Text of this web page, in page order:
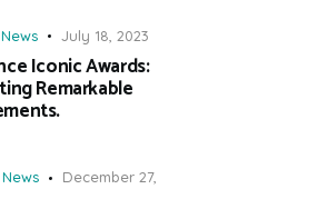
July 18, 2023
Iconic Awards:
Remarkable
December 27,